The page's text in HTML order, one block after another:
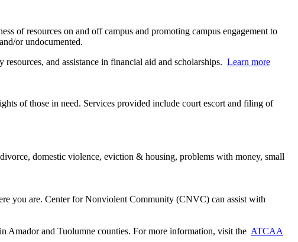
of resources on and off campus and promoting campus engagement to
or undocumented.
and assistance in financial aid and scholarships. Learn more
of those in need. Services provided include court escort and filing of
domestic violence, eviction & housing, problems with money, small
you are. Center for Nonviolent Community (CNVC) can assist with
and Tuolumne counties. For more information, visit the ATCAA